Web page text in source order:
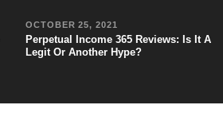
OCTOBER 25, 2021
Perpetual Income 365 Reviews: Is It A
Legit Or Another Hype?